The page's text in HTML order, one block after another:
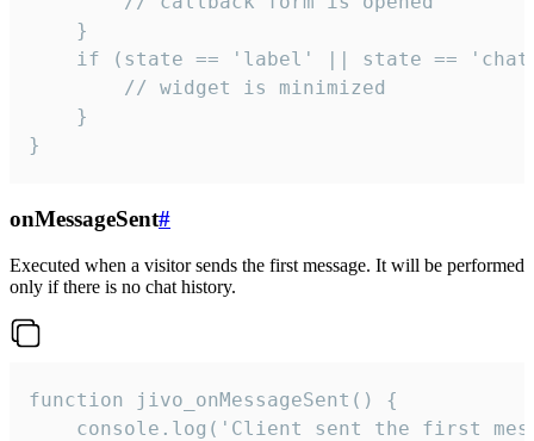
    }
if (state == 'label' || state ==
        // widget is minimized
    }
}
onMessageSent#
Executed when a visitor sends the first message. It will be performed
only if there is no chat history.
function jivo_onMessageSent() {
console.log('Client sent the first